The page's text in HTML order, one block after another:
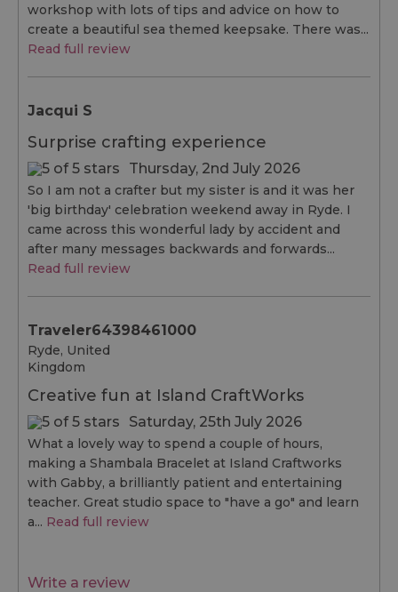
workshop with lots of tips and advice on how to
create a beautiful sea themed keepsake. There was...
Read full review
Jacqui S
Surprise crafting experience
Thursday, 2nd July 2026
So I am not a crafter but my sister is and it was her
'big birthday' celebration weekend away in Ryde. I
came across this wonderful lady by accident and
after many messages backwards and forwards...
Read full review
Traveler64398461000
Ryde, United
Kingdom
Creative fun at Island CraftWorks
Saturday, 25th July 2026
What a lovely way to spend a couple of hours,
making a Shambala Bracelet at Island Craftworks
with Gabby, a brilliantly patient and entertaining
teacher. Great studio space to "have a go" and learn
a... Read full review
Write a review